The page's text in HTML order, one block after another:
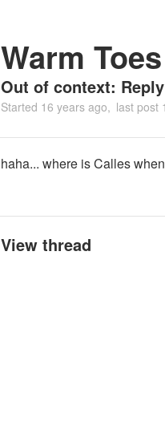
Warm Toes
Out of context:
Started 16 years ago last post
haha... where is Calles
View thread